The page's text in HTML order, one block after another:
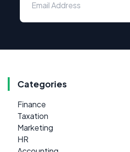
Categories
Finance
Taxation
Marketing
HR